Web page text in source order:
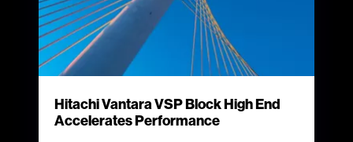
Hitachi Vantara VSP Block High End
Accelerates Performance